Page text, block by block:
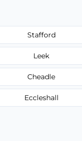
Stafford
Leek
Cheadle
Eccleshall